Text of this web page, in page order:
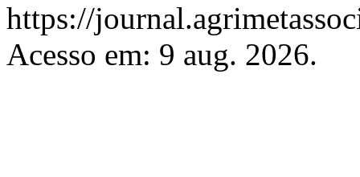
https://
Acesso em: 9 aug. 2026.